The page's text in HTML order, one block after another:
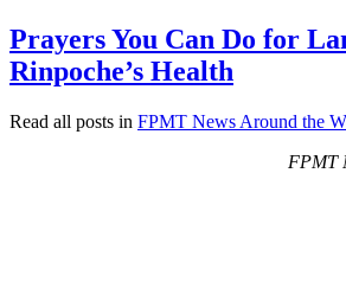
Prayers You Can Do for
Rinpoche’s Health
Read all posts in FPMT News Around the
FPMT